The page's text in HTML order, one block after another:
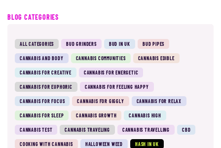
BLOG CATEGORIES
ALL CATEGORIES BUD GRINDERS BUD IN UK BUD PIPES
CANNABIS AND BODY CANNABIS COMMUNITIES CANNABIS EDIBLE
CANNABIS FOR CREATIVE CANNABIS FOR ENERGETIC
CANNABIS FOR EUPHORIC CANNABIS FOR FEELING HAPPY
CANNABIS FOR FOCUS CANNABIS FOR GIGGLY CANNABIS FOR RELAX
CANNABIS FOR SLEEP CANNABIS GROWTH CANNABIS HIGH
CANNABIS TEST CANNABIS TRAVELING CANNABIS TRAVELLING CBD
COOKING WITH CANNABIS HALLOWEEN WEED HASH IN UK